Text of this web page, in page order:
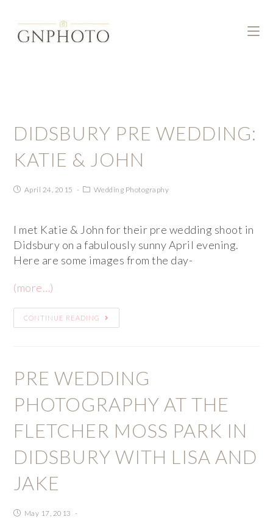
DIDSBURY PRE WEDDING:
KATIE & JOHN
April 24, 2015 Wedding Photography
I met Katie & John for their pre wedding shoot in
Didsbury on a fabulously sunny April evening.
Here are some images from the day-
(more…)
CONTINUE READING
PRE WEDDING
PHOTOGRAPHY AT THE
FLETCHER MOSS PARK IN
DIDSBURY WITH LISA AND
JAKE
May 17, 2013